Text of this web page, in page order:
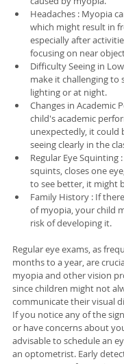
Headaches : Myopia
which might result in
especially after
focusing on near
Difficulty Seeing in
make it challenging to
lighting or at night.
Changes in Academic
child's academic
unexpectedly, it
seeing clearly in the
Regular Eye Squinting
squints, closes one
to see better, it might
Family History : If
of myopia, your child
risk of developing it.
Regular eye exams, as
months to a year, are
myopia and other vision
since children might not
communicate their visual
If you notice any of the
or have concerns about
advisable to schedule an
an optometrist. Early